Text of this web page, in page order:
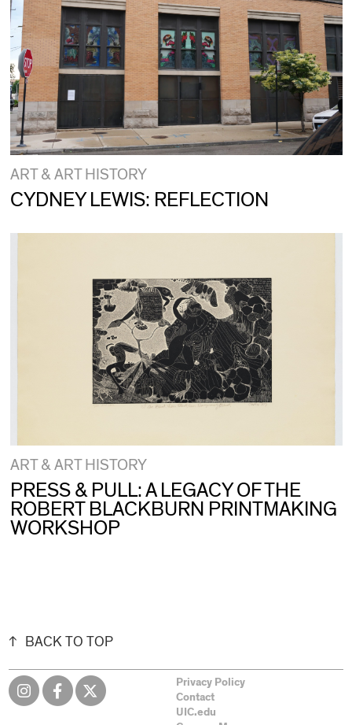
ART & ART HISTORY
CYDNEY LEWIS: REFLECTION
ART & ART HISTORY
PRESS & PULL: A LEGACY OF THE
ROBERT BLACKBURN PRINTMAKING
WORKSHOP
BACK TO TOP
Privacy Policy
Contact
UIC.edu